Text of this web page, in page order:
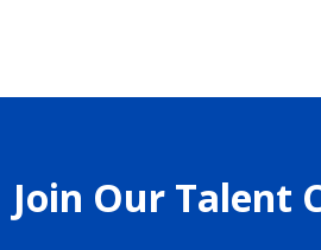
Join Our Talent